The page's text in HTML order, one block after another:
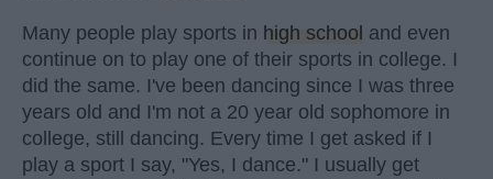
Many people play sports in high school and even
continue on to play one of their sports in college. I
did the same. I've been dancing since I was three
years old and I'm not a 20 year old sophomore in
college, still dancing. Every time I get asked if I
play a sport I say, "Yes, I dance." I usually get